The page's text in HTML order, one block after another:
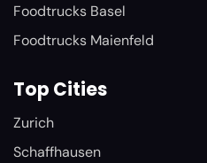
Foodtrucks Basel
Foodtrucks Maienfeld
Top Cities
Zurich
Schaffhausen